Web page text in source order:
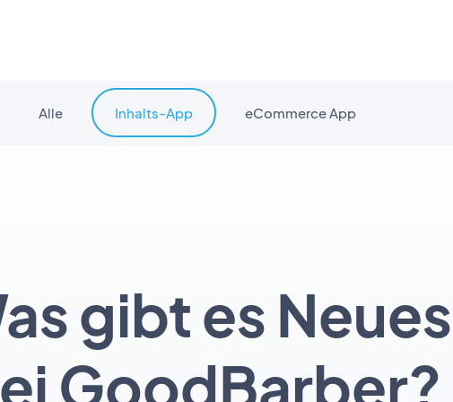
gibt es Neues
GoodBarber?
Alle Inhalts-App eCommerce App